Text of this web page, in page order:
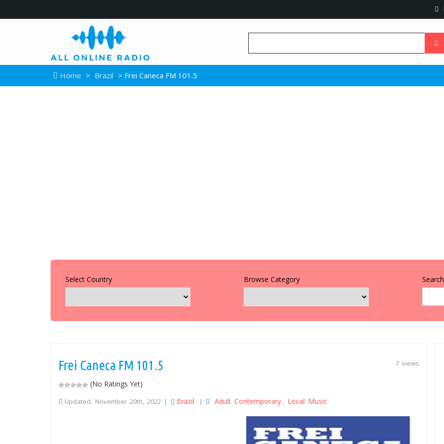
Home > Brazil > Frei Caneca FM 101.5
Select Country Browse Category
7 views
Frei Caneca FM 101.5
(No Ratings Yet)
Updated: November 20th, 2022 | Brazil | Adult Contemporary , Local Music